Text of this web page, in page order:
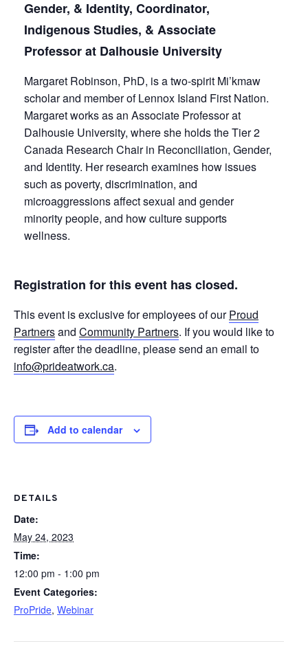
Gender, & Identity, Coordinator,
Indigenous Studies, & Associate
Professor at Dalhousie University
Margaret Robinson, PhD, is a two-spirit Mi’kmaw
scholar and member of Lennox Island First Nation.
Margaret works as an Associate Professor at
Dalhousie University, where she holds the Tier 2
Canada Research Chair in Reconciliation, Gender,
and Identity. Her research examines how issues
such as poverty, discrimination, and
microaggressions affect sexual and gender
minority people, and how culture supports
wellness.
Registration for this event has closed.
This event is exclusive for employees of ourProud
Partnersand Community Partners. If you would like to
register after the deadline, please send an email to
info@prideatwork.ca.
Add to calendar
DETAILS
Date:
May 24, 2023
Time:
12:00 pm - 1:00 pm
Event Categories:
ProPride, Webinar